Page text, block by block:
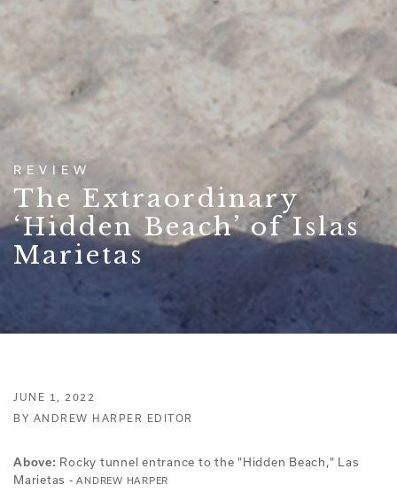
REVIEW
The Extraordinary
‘Hidden Beach’ of Islas
Marietas
JUNE 1, 2022
BY ANDREW HARPER EDITOR
Above: Rocky tunnel entrance to the "Hidden Beach," Las
Marietas -ANDREW HARPER